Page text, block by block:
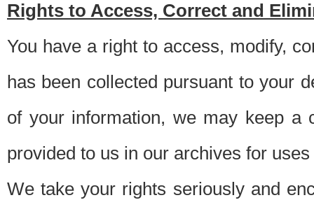
Rights to Access, Correct and
You have a right to access, modify,
has been collected pursuant to your
of your information, we may keep a
provided to us in our archives for
We take your rights seriously and